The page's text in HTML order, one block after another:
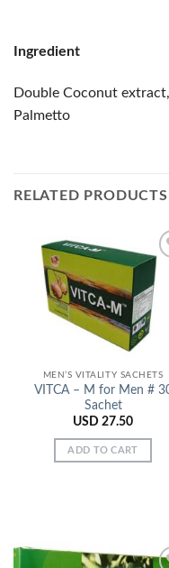
Ingredient
Double Coconut
Palmetto
RELATED PRODUCTS
Add
MEN’S VITALITY SACHETS
VITCA – M for Men #
Sachet
USD 27.50
ADD TO CART